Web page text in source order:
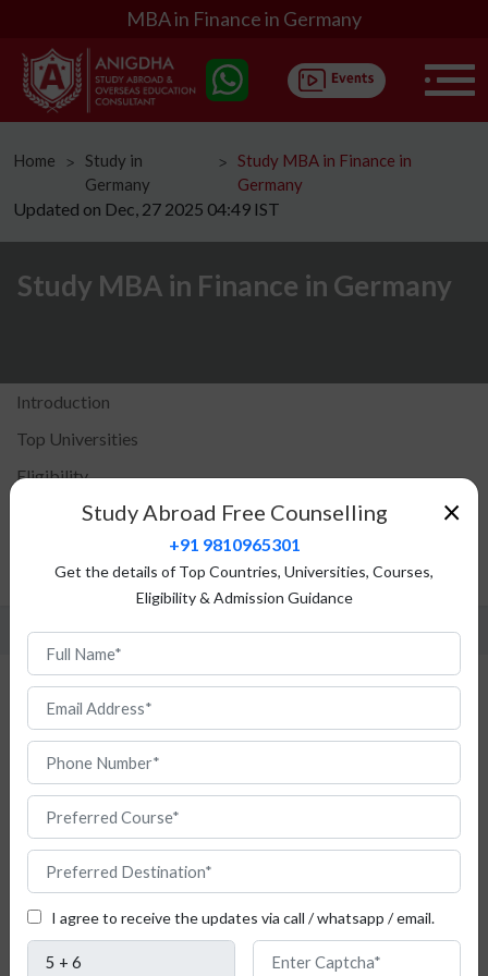
MBA in Finance in Germany
Home ᐳ
Study in
Germany
ᐳ
Study MBA in Finance in
Germany
Updated on Dec, 27 2025 04:49 IST
Study MBA in Finance in Germany
Introduction
Top Universities
Eligibility
Admission Procedure
MBA in Finance in Germany
×
Study Abroad Free Counselling
+91 9810965301
Get the details of Top Countries, Universities, Courses,
Eligibility & Admission Guidance
I agree to receive the updates via call / whatsapp / email.